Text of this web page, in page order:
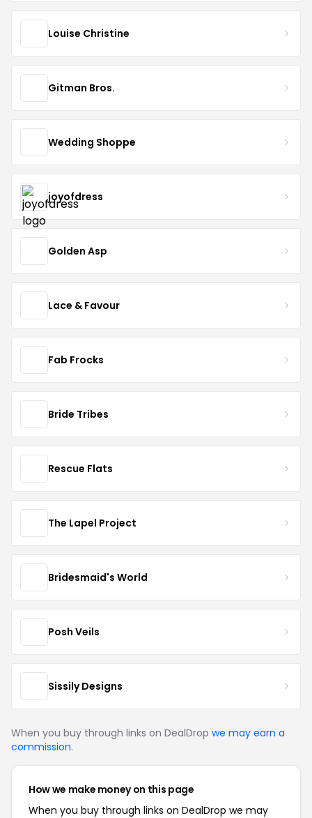
Louise Christine
Gitman Bros.
Wedding Shoppe
joyofdress
Golden Asp
Lace & Favour
Fab Frocks
Bride Tribes
Rescue Flats
The Lapel Project
Bridesmaid's World
Posh Veils
Sissily Designs
When you buy through links on DealDrop we may earn a
commission.
How we make money on this page
When you buy through links on DealDrop we may